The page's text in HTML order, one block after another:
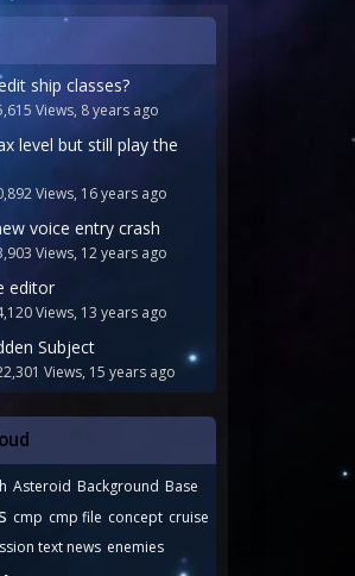
ship classes?
Views, 8 years ago
level but still play the
Views, 16 years ago
voice entry crash
Views, 12 years ago
editor
Views, 13 years ago
Subject
Views, 15 years ago
Asteroid Background Base
cmp cmp file concept cruise
text news enemies